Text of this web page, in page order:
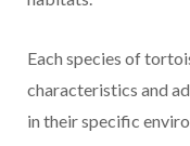
Each species of
characteristics and
in their specific